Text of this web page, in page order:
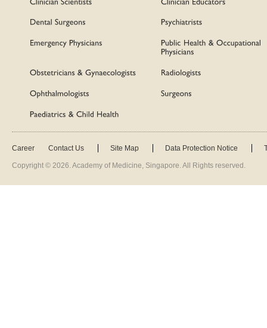
Career Contact Us Site Map Data Protection Notice
Copyright © 2026 . Academy of Medicine, Singapore. All Rights reserved.